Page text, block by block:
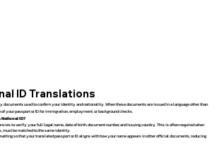
ID Translations
documents used to confirm your identity and nationality. When these documents are issued in a language other than
your passport or ID for immigration, employment, or background checks.
National ID?
to verify your full legal name, date of birth, document number, and issuing country. This is often required when
must be matched to the same identity.
so that your translated passport or ID aligns with how your name appears in other official documents, reducing